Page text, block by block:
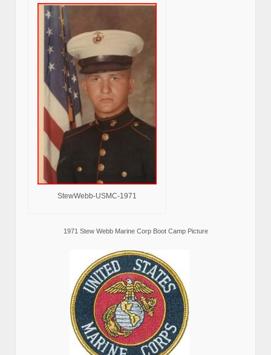
StewWebb-USMC-1971
1971 Stew Webb Marine Corp Boot Camp Picture